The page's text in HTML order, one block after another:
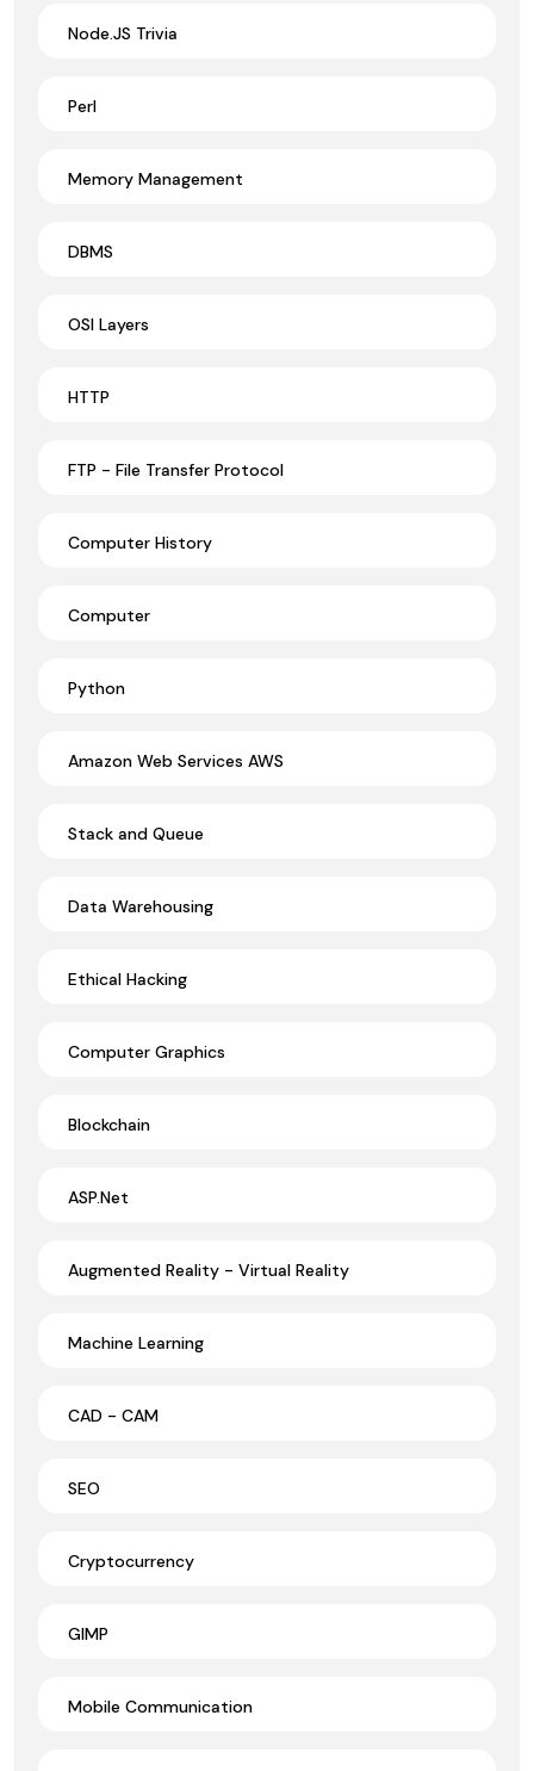
Node.JS Trivia
Perl
Memory Management
DBMS
OSI Layers
HTTP
FTP - File Transfer Protocol
Computer History
Computer
Python
Amazon Web Services AWS
Stack and Queue
Data Warehousing
Ethical Hacking
Computer Graphics
Blockchain
ASP.Net
Augmented Reality - Virtual Reality
Machine Learning
CAD - CAM
SEO
Cryptocurrency
GIMP
Mobile Communication